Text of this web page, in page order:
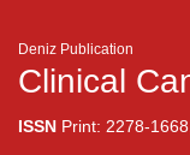
Deniz Publication
Clinical
ISSN Print: 2278-